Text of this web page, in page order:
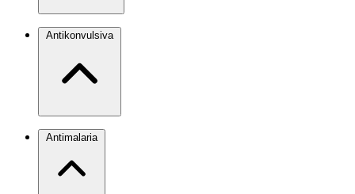
Antikonvulsiva
Antimalaria